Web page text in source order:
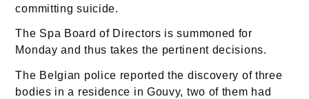
committing suicide.
The Spa Board of Directors is summoned for
Monday and thus takes the pertinent decisions.
The Belgian police reported the discovery of three
bodies in a residence in Gouvy, two of them had